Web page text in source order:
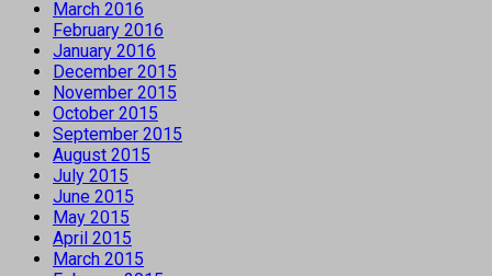
March 2016
February 2016
January 2016
December 2015
November 2015
October 2015
September 2015
August 2015
July 2015
June 2015
May 2015
April 2015
March 2015